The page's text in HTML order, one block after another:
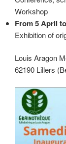
Workshop
From 5 April
Exhibition of
Louis Aragon
62190 Lillers